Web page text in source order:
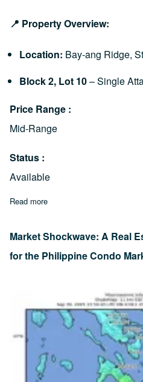
📍 Property Overview:
Location: Bay-ang Ridge,
Block 2, Lot 10– Single
Price Range
Mid-Range
Status
Available
Read more
Market Shockwave: A Real
for the Philippine Condo